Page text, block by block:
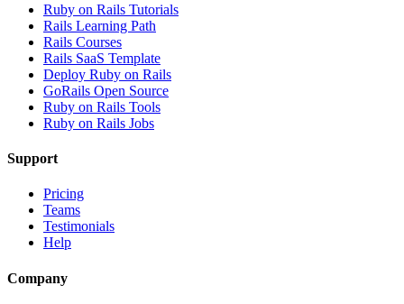
Ruby on Rails Tutorials
Rails Learning Path
Rails Courses
Rails SaaS Template
Deploy Ruby on Rails
GoRails Open Source
Ruby on Rails Tools
Ruby on Rails Jobs
Support
Pricing
Teams
Testimonials
Help
Company